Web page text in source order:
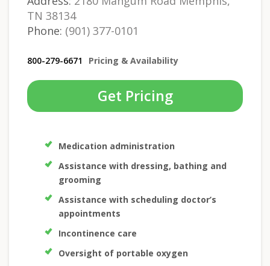
TN 38134
Phone: (901) 377-0101
800-279-6671 Pricing & Availability
Get Pricing
Medication administration
Assistance with dressing, bathing and
grooming
Assistance with scheduling doctor’s
appointments
Incontinence care
Oversight of portable oxygen